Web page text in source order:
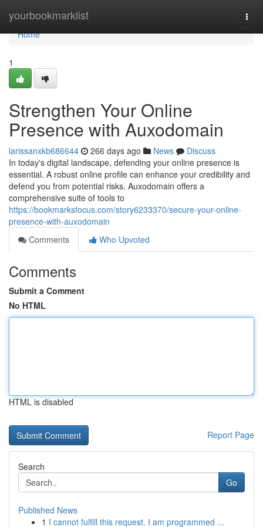
yourbookmarklist
Home
Home
1
Strengthen Your Online
Presence with Auxodomain
larissanxkb686644 266 days ago News
Discuss
In today's digital landscape, defending your online presence is
essential. A robust online profile can enhance your credibility and
defend you from potential risks. Auxodomain offers a
comprehensive suite of tools to
https://bookmarksfocus.com/story6233370/secure-your-online-
presence-with-auxodomain
Comments
Who Upvoted
Comments
Submit a Comment
No HTML
HTML is disabled
Report Page
Search
Go
Published News
1 I cannot fulfill this request. I am programmed ...